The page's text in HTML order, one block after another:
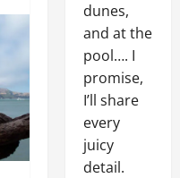
dunes,
and at the
pool…. I
promise,
I’ll share
every
juicy
detail.